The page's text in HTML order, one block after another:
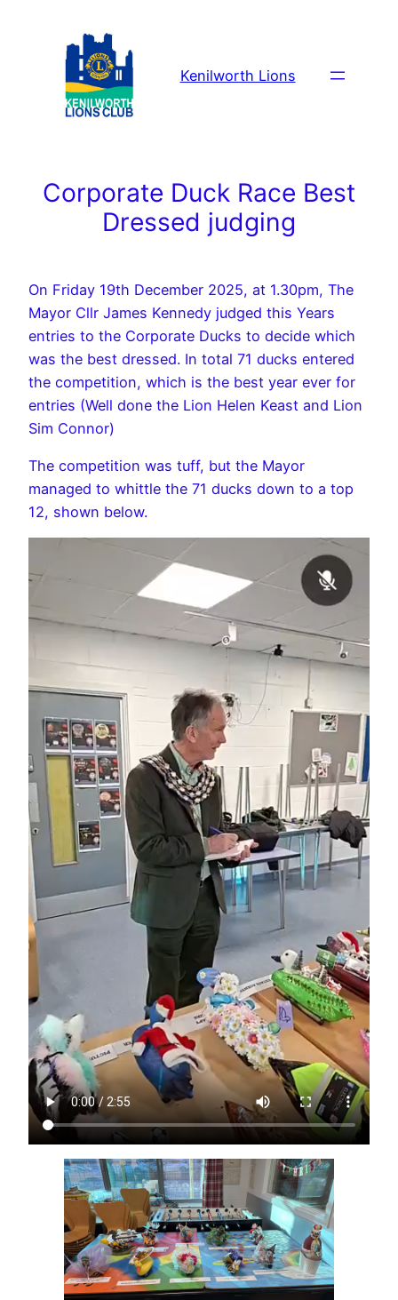
Kenilworth Lions
Corporate Duck Race Best
Dressed judging
On Friday 19th December 2025, at 1.30pm, The
Mayor Cllr James Kennedy judged this Years
entries to the Corporate Ducks to decide which
was the best dressed. In total 71 ducks entered
the competition, which is the best year ever for
entries (Well done the Lion Helen Keast and Lion
Sim Connor)
The competition was tuff, but the Mayor
managed to whittle the 71 ducks down to a top
12, shown below.